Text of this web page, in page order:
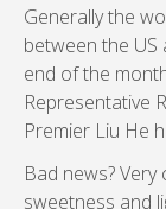
Generally the
between the
end of the
Representative
Premier Liu He
Bad news?
sweetness and